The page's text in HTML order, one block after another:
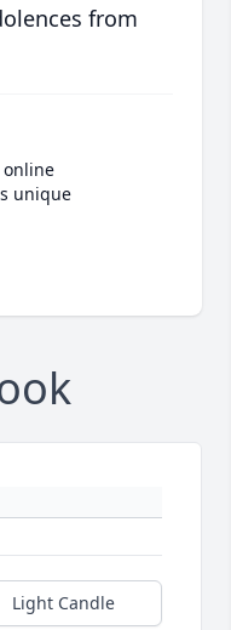
from
unique
Light Candle